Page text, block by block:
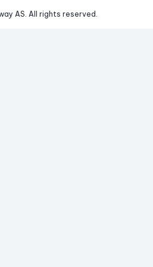
AS. All rights reserved.